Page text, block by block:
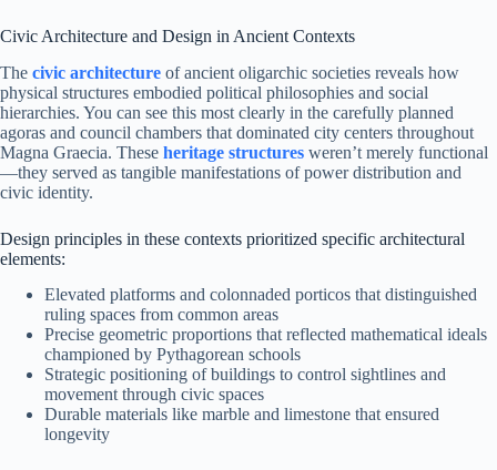
Civic Architecture and Design in Ancient Contexts
The civic architecture of ancient oligarchic societies reveals how
physical structures embodied political philosophies and social
hierarchies. You can see this most clearly in the carefully planned
agoras and council chambers that dominated city centers throughout
Magna Graecia. These heritage structures weren’t merely functional
—they served as tangible manifestations of power distribution and
civic identity.
Design principles in these contexts prioritized specific architectural
elements:
Elevated platforms and colonnaded porticos that distinguished
ruling spaces from common areas
Precise geometric proportions that reflected mathematical ideals
championed by Pythagorean schools
Strategic positioning of buildings to control sightlines and
movement through civic spaces
Durable materials like marble and limestone that ensured
longevity